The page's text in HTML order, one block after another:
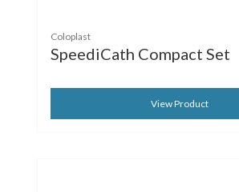
Coloplast
SpeediCath Compact Set
View Product